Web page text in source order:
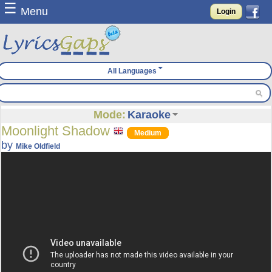
☰ Menu Login
All Languages
Mode: Karaoke
Moonlight Shadow Medium
byMike Oldfield